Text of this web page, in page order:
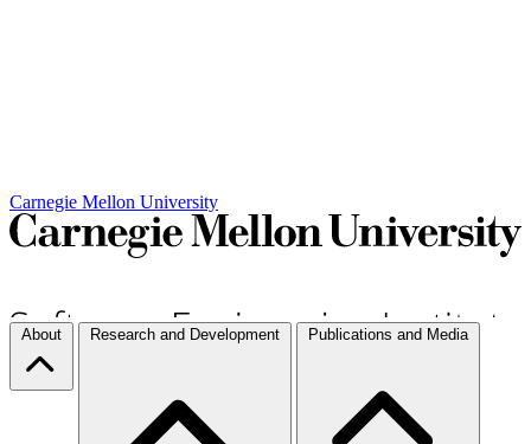
Carnegie Mellon University
About Research and Development Publications and Media